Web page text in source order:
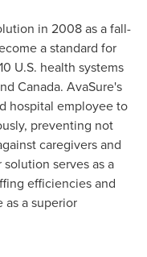
in 2008 as a fall-
a standard for
U.S. health systems
Canada. AvaSure's
hospital employee to
preventing not
caregivers and
serves as a
efficiencies and
a superior